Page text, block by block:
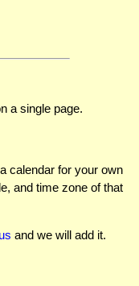
a single page.
calendar for your own
and time zone of that
and we will add it.